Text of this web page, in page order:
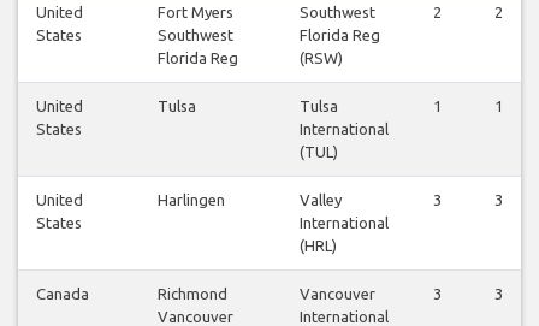
United
States
Fort Myers
Southwest
Florida Reg
Southwest
Florida Reg
(RSW)
2 2
United
States
Tulsa
Tulsa
International
(TUL)
1 1
United
States
Harlingen
Valley
International
(HRL)
3 3
Canada
Richmond
Vancouver
Vancouver
International
3 3